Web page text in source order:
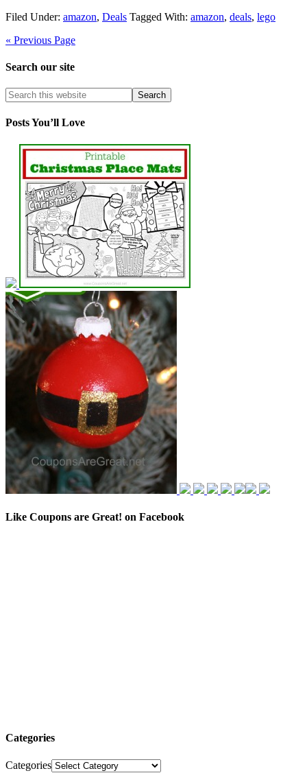
Filed Under: amazon, Deals Tagged With: amazon, deals, lego
« Previous Page
Search our site
Posts You’ll Love
Like Coupons are Great! on Facebook
Categories
Categories